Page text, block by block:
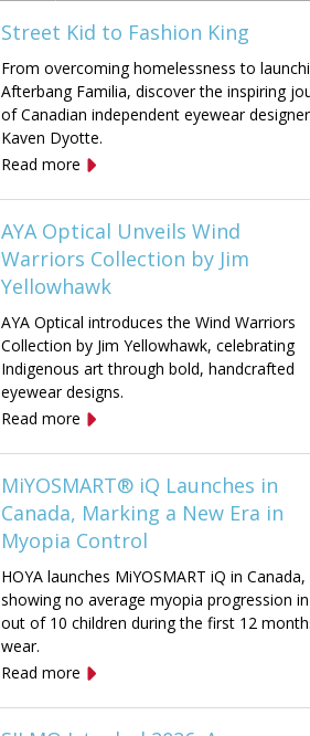
Street Kid to Fashion King
From overcoming homelessness to
Afterbang Familia, discover the inspiring
of Canadian independent eyewear designer
Kaven Dyotte.
Read more
AYA Optical Unveils Wind
Warriors Collection by Jim
Yellowhawk
AYA Optical introduces the Wind Warriors
Collection by Jim Yellowhawk, celebrating
Indigenous art through bold, handcrafted
eyewear designs.
Read more
MiYOSMART® iQ Launches in
Canada, Marking a New Era in
Myopia Control
HOYA launches MiYOSMART iQ in Canada,
showing no average myopia progression
out of 10 children during the first 12
wear.
Read more